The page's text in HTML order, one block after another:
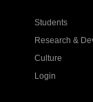
Students
Research &
Culture
Login